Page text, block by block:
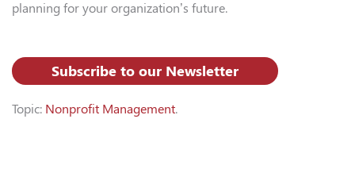
planning for your organization’s future.
Subscribe to our Newsletter
Topic: Nonprofit Management.